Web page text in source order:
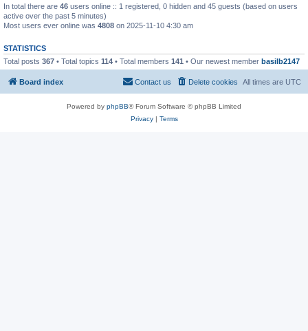
In total there are 46 users online :: 1 registered, 0 hidden and 45 guests (based on users
active over the past 5 minutes)
Most users ever online was 4808 on 2025-11-10 4:30 am
STATISTICS
Total posts 367 • Total topics 114 • Total members 141 • Our newest member basilb2147
Board index All times are UTC
Delete cookies
Contact us
Powered by phpBB® Forum Software © phpBB Limited
Privacy| Terms